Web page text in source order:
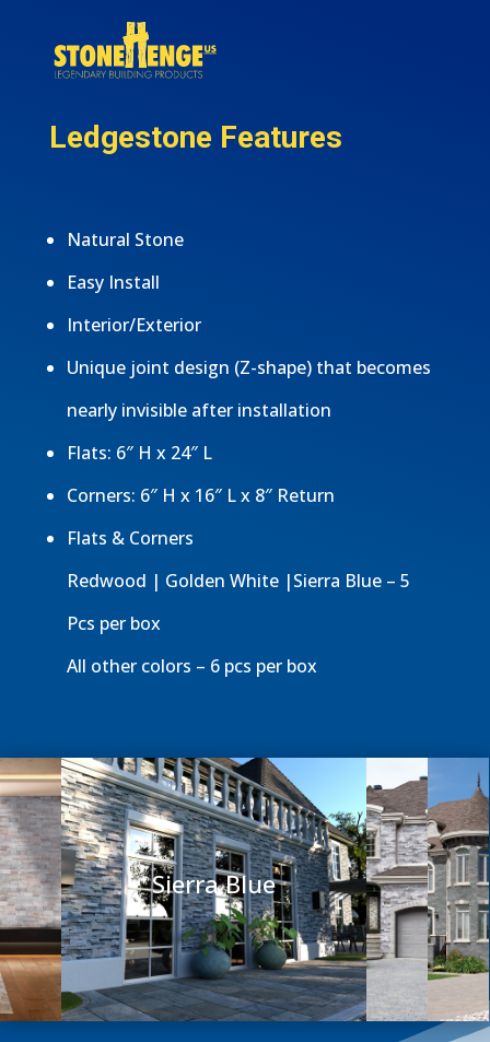
Ledgestone Features
Natural Stone
Easy Install
Interior/Exterior
Unique joint design (Z-shape) that becomes
nearly invisible after installation
Flats: 6″ H x 24″ L
Corners: 6″ H x 16″ L x 8″ Return
Flats & Corners
Redwood | Golden White |Sierra Blue – 5
Pcs per box
All other colors – 6 pcs per box
Sierra Blue